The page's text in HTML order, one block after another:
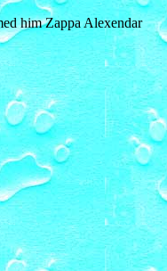
him Zappa Alexendar